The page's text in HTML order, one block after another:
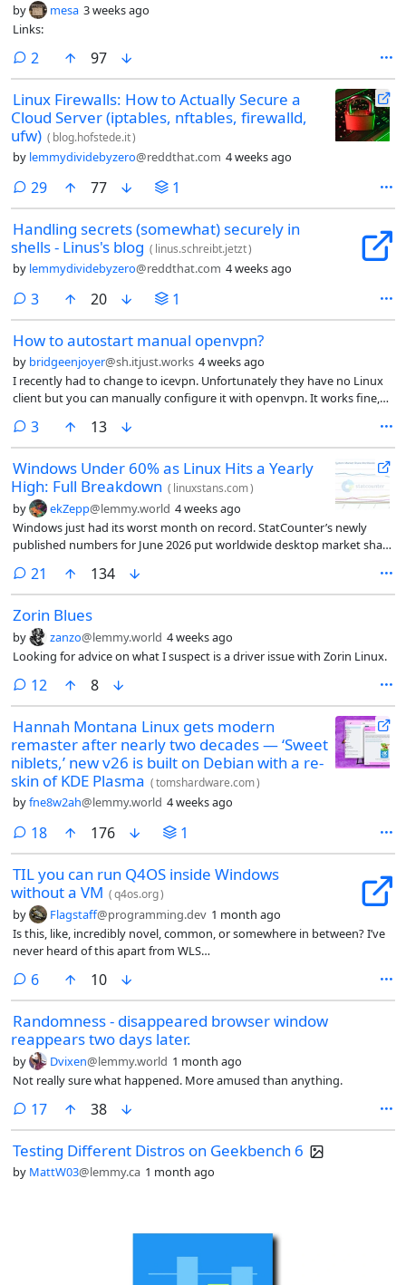
by mesa 3 weeks ago
Links:
2comments
97
Linux Firewalls: How to Actually Secure a
Cloud Server (iptables, nftables, firewalld,
ufw) ( blog.hofstede.it)
by lemmydividebyzero@reddthat.com 4 weeks ago
29comments
77 1
Handling secrets (somewhat) securely in
shells - Linus's blog ( linus.schreibt.jetzt)
by lemmydividebyzero@reddthat.com 4 weeks ago
3comments
20 1
How to autostart manual openvpn?
by bridgeenjoyer@sh.itjust.works 4 weeks ago
I recently had to change to icevpn. Unfortunately they have no Linux
client but you can manually configure it with openvpn. It works fine,
sleep. I edited the config for opnvpn in /etc to uncomment
AUTOSTART which did nothing.
3comments
13
Windows Under 60% as Linux Hits a Yearly
High: Full Breakdown ( linuxstans.com)
by ekZepp@lemmy.world 4 weeks ago
Windows just had its worst month on record. StatCounter’s newly
published numbers for June 2026 put worldwide desktop market share
the history of the dataset. Linux closed the same month at 4.36%, its
highest number in a year. The r/linux crowd found the chart within
hours, and the thread that followed was half celebration, half cross
examination.
21 comments
134
Zorin Blues
by zanzo@lemmy.world 4 weeks ago
Looking for advice on what I suspect is a driver issue with Zorin Linux.
12comments
8
Hannah Montana Linux gets modern
remaster after nearly two decades — ‘Sweet
niblets,’ new v26 is built on Debian with a re-
skin of KDE Plasma (tomshardware.com)
byfne8w2ah@lemmy.world 4 weeks ago
18comments
176 1
TIL you can run Q4OS inside Windows
without a VM (q4os.org)
by Flagstaff@programming.dev 1 month ago
Is this, like, incredibly novel, common, or somewhere in between? I’ve
never heard of this apart from WLS…
6comments
10
Randomness - disappeared browser window
reappears two days later.
by Dvixen@lemmy.world 1 month ago
Not really sure what happened. More amused than anything.
17comments
38
Testing Different Distros on Geekbench 6
by MattW03@lemmy.ca 1 month ago